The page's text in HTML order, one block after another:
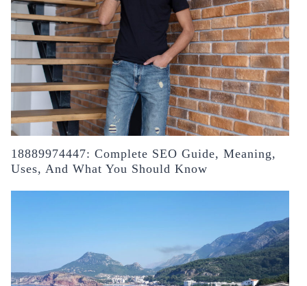
18889974447: Complete SEO Guide, Meaning,
Uses, And What You Should Know